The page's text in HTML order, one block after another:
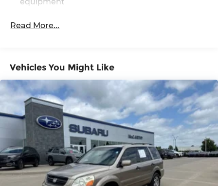
Read More...
Vehicles You Might Like